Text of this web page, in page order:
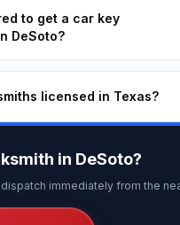
to get a car key
DeSoto?
licensed in Texas?
in DeSoto?
immediately from the